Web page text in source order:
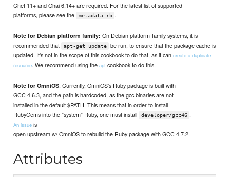
Chef 11+ and Ohai 6.14+ are required. For the latest list of supported
platforms, please see the
metadata.rb .
Note for Debian platform family: On Debian platform-family systems, it is
recommended that
apt-get update
be run, to ensure that the package cache is
updated. It's not in the scope of this cookbook to do that, as it cancreate a duplicate
resource. We recommend using theapt cookbook to do this.
Note for OmniOS: Currently, OmniOS's Ruby package is built with
GCC 4.6.3, and the path is hardcoded, as the gcc binaries are not
installed in the default $PATH. This means that in order to install
RubyGems into the "system" Ruby, one must install
developer/gcc46 .
An issue is
open upstream w/ OmniOS to rebuild the Ruby package with GCC 4.7.2.
Attributes